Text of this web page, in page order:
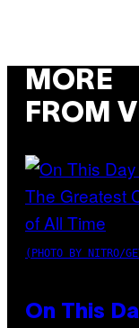
MORE
FROM
(PHOTO BY NITRO/
On This